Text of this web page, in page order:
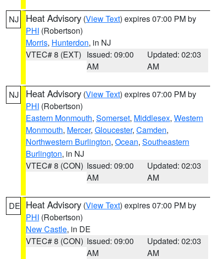
NJ Heat Advisory (View Text) expires 07:00 PM by
PHI (Robertson)
Morris, Hunterdon, in NJ
VTEC# 8 (EXT) Issued: 09:00
AM
Updated: 02:03
AM
NJ Heat Advisory (View Text) expires 07:00 PM by
PHI (Robertson)
Eastern Monmouth, Somerset, Middlesex, Western
Monmouth, Mercer, Gloucester, Camden,
Northwestern Burlington, Ocean, Southeastern
Burlington, in NJ
VTEC# 8 (CON) Issued: 09:00
AM
Updated: 02:03
AM
DE Heat Advisory (View Text) expires 07:00 PM by
PHI (Robertson)
New Castle, in DE
VTEC# 8 (CON) Issued: 09:00
AM
Updated: 02:03
AM